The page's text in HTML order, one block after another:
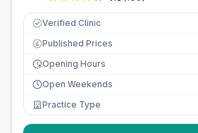
Verified Clinic
£ Published Prices
Opening Hours
Open Weekends
Practice Type